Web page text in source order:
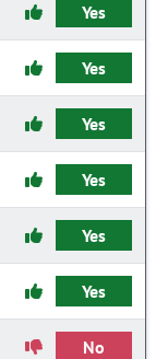
Yes
Yes
Yes
Yes
Yes
Yes
No